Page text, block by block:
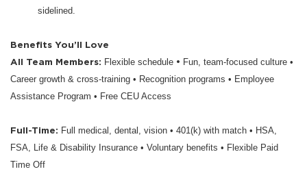
sidelined.
Benefits You’ll Love
All Team Members: Flexible schedule • Fun, team-focused culture •
Career growth & cross-training • Recognition programs • Employee
Assistance Program • Free CEU Access
Full-Time: Full medical, dental, vision • 401(k) with match • HSA,
FSA, Life & Disability Insurance • Voluntary benefits • Flexible Paid
Time Off